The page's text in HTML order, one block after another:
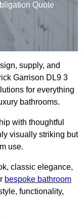
Quote
supply, and
Garrison DL9 3
for everything
bathrooms.
with thoughtful
visually striking but
use.
classic elegance,
bespoke bathroom
functionality,